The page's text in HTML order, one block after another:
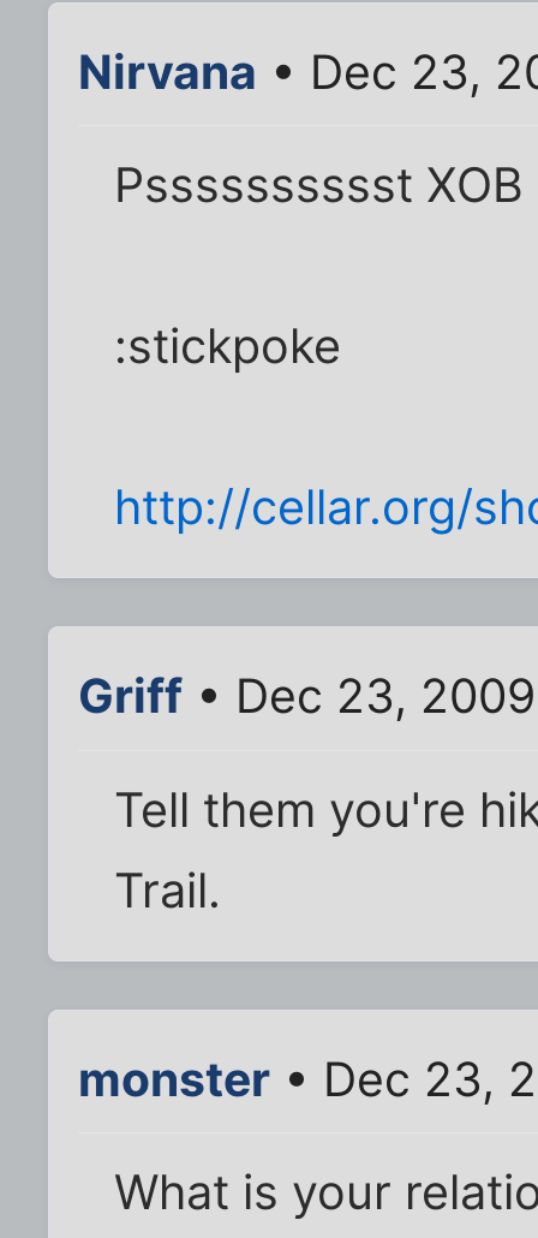
Nirvana • Dec 23,
Psssssssssst
:stickpoke
http://cellar.org/
Griff • Dec 23,
Tell them you're
Trail.
monster • Dec 23,
What is your